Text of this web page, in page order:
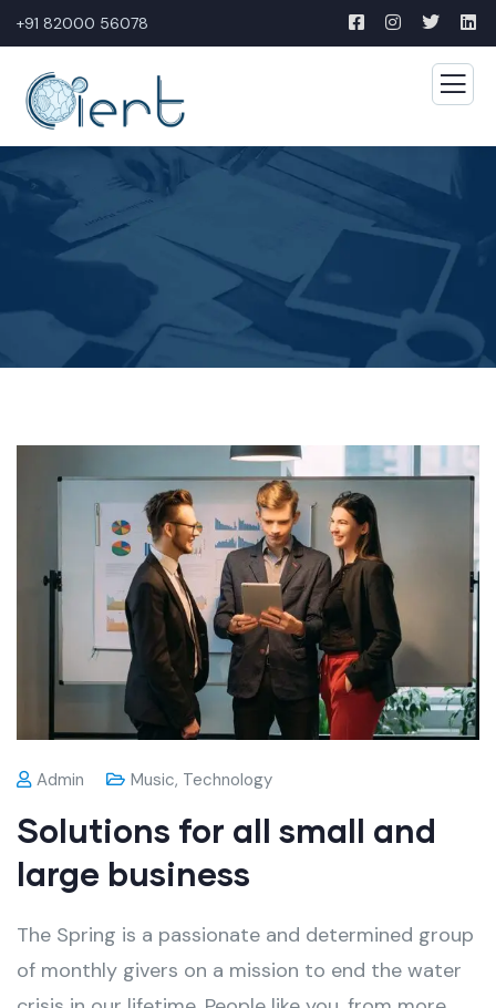
+91 82000 56078
Admin Music, Technology
Solutions for all small and
large business
The Spring is a passionate and determined group
of monthly givers on a mission to end the water